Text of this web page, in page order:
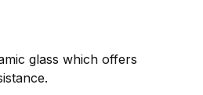
glass which offers